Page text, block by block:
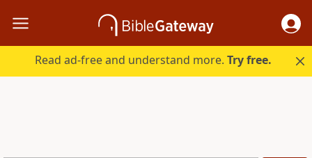
Read ad-free and understand more.Try free.